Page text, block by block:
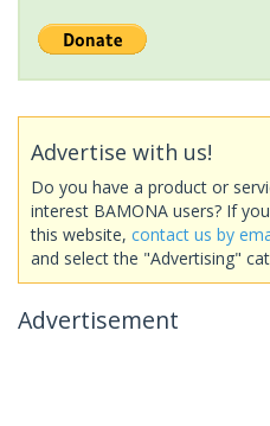
Advertise with us!
Do you have a product or
interest BAMONA users? If
this website, contact us by
and select the "Advertising"
Advertisement